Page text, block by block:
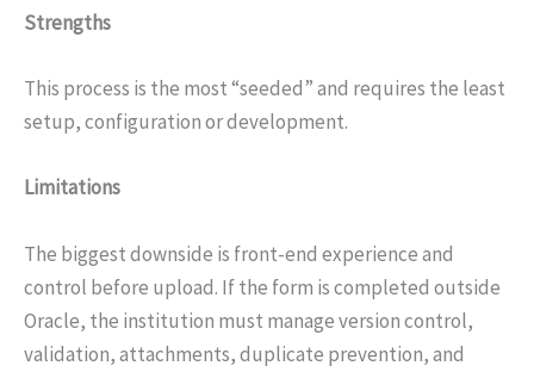
Strengths
This process is the most “seeded” and requires the least
setup, configuration or development.
Limitations
The biggest downside is front-end experience and
control before upload. If the form is completed outside
Oracle, the institution must manage version control,
validation, attachments, duplicate prevention, and